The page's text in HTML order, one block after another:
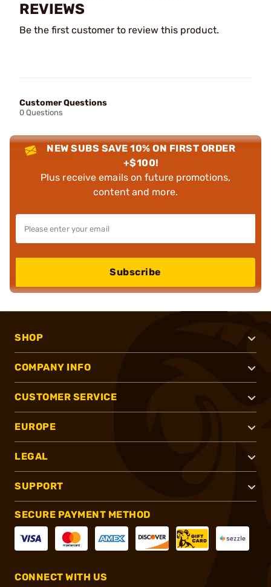
REVIEWS
Be the first customer to review this product.
Customer Questions
0 Questions
NEW SUBS SAVE 10% ON FIRST ORDER
+$100!
Plus receive emails on future promotions,
content and more.
Subscribe
SHOP
COMPANY INFO
CUSTOMER SERVICE
EUROPE
LEGAL
SUPPORT
SECURE PAYMENT METHOD
CONNECT WITH US